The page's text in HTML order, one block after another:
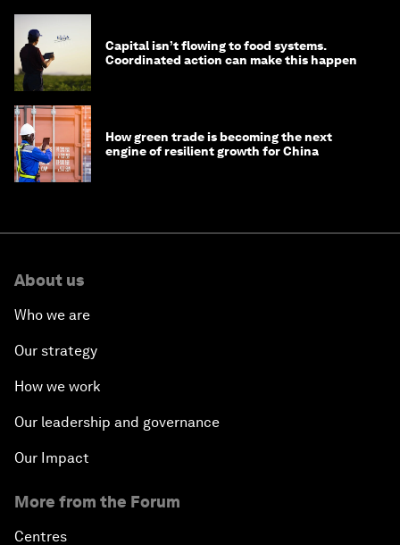
Capital isn’t flowing to food systems.
Coordinated action can make this happen
How green trade is becoming the next
engine of resilient growth for China
About us
Who we are
Our strategy
How we work
Our leadership and governance
Our Impact
More from the Forum
Centres